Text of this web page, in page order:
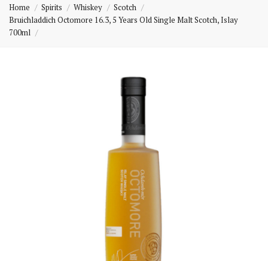
of
Home Spirits Whiskey
Scotch
Bruichladdich Octomore 16.3, 5 Years Old Single Malt Scotch, Islay
700ml